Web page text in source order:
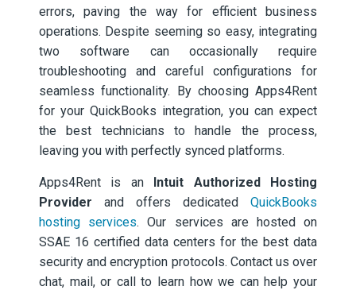
errors, paving the way for efficient business
operations. Despite seeming so easy, integrating
two software can occasionally require
troubleshooting and careful configurations for
seamless functionality. By choosing Apps4Rent
for your QuickBooks integration, you can expect
the best technicians to handle the process,
leaving you with perfectly synced platforms.
Apps4Rent is an Intuit Authorized Hosting
Provider and offers dedicated QuickBooks
hosting services. Our services are hosted on
SSAE 16 certified data centers for the best data
security and encryption protocols. Contact us over
chat, mail, or call to learn how we can help your